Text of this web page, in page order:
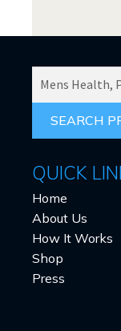
FOR:
QUICK
Home
About Us
How It Works
Shop
Press